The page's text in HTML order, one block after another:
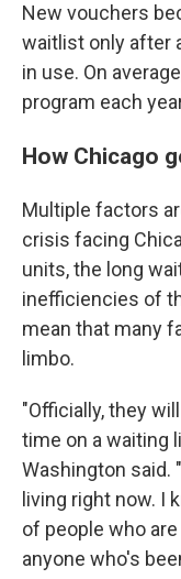
New vouchers
waitlist only after
in use. On
program each
How Chicago
Multiple factors
crisis facing
units, the long
inefficiencies of
mean that many
limbo.
"Officially, they
time on a waiting
Washington said.
living right now. I
of people who
anyone who's